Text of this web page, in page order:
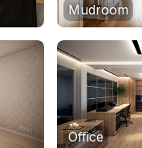
Mudroom
Office